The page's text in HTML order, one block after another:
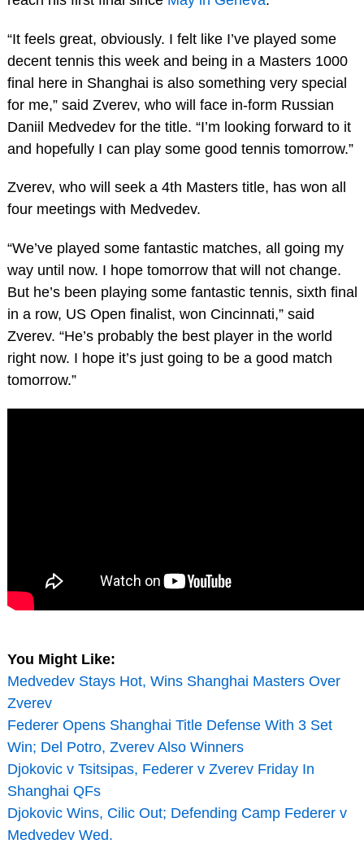
“It feels great, obviously. I felt like I’ve played some
decent tennis this week and being in a Masters 1000
final here in Shanghai is also something very special
for me,” said Zverev, who will face in-form Russian
Daniil Medvedev for the title. “I’m looking forward to it
and hopefully I can play some good tennis tomorrow.”
Zverev, who will seek a 4th Masters title, has won all
four meetings with Medvedev.
“We’ve played some fantastic matches, all going my
way until now. I hope tomorrow that will not change.
But he’s been playing some fantastic tennis, sixth final
in a row, US Open finalist, won Cincinnati,” said
Zverev. “He’s probably the best player in the world
right now. I hope it’s just going to be a good match
tomorrow.”
You Might Like:
Medvedev Stays Hot, Wins Shanghai Masters Over
Zverev
Federer Opens Shanghai Title Defense With 3 Set
Win; Del Potro, Zverev Also Winners
Djokovic v Tsitsipas, Federer v Zverev Friday In
Shanghai QFs
Djokovic Wins, Cilic Out; Defending Camp Federer v
Medvedev Wed.